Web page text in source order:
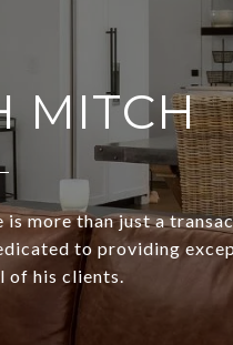
MITCH
is more than just a
to providing
of his clients.